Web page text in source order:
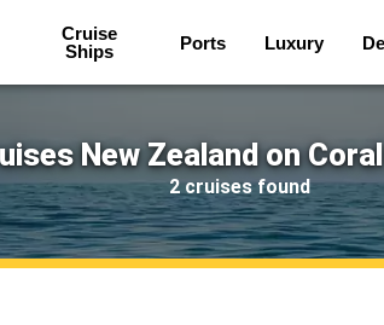
Cruise
Ships
Ports Luxury
New Zealand on
2 cruises found